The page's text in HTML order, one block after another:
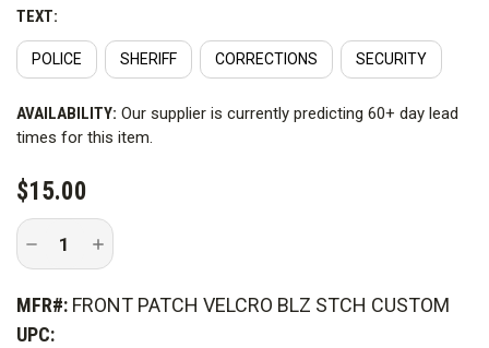
TEXT:
POLICE SHERIFF CORRECTIONS SECURITY
CURRENT
STOCK:
AVAILABILITY: Our supplier is currently predicting 60+ day lead
times for this item.
$15.00
Decrease
of
Patch
Style
Increase
Quantity
of
Patch
MFR#: FRONT PATCH VELCRO BLZ STCH CUSTOM
UPC: